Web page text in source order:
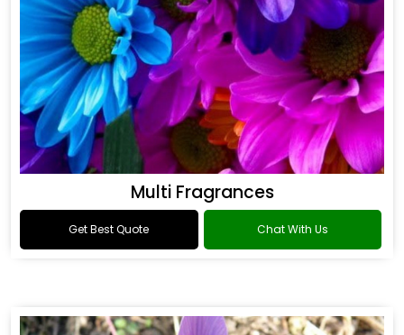
Multi Fragrances
Get Best Quote Chat With Us